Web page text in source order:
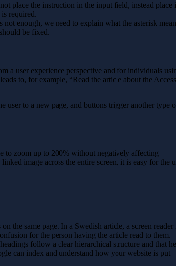
place the instruction in the input field, instead place
required.
enough, we need to explain what the asterisk
be fixed.
a user experience perspective and for individuals
to, for example, “Read the article about the
to a new page, and buttons trigger another type
to zoom up to 200% without negatively affecting
image across the entire screen, it is easy for the
the same page. In a Swedish article, a screen reader
for the person having the article read to them.
follow a clear hierarchical structure and that
can index and understand how your website is put